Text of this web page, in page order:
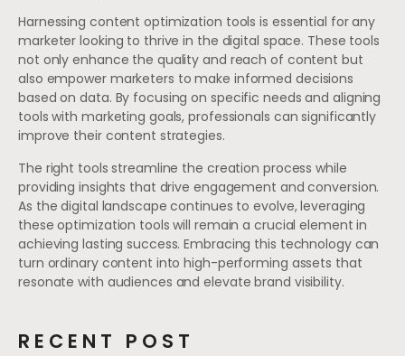
Harnessing content optimization tools is essential for any
marketer looking to thrive in the digital space. These tools
not only enhance the quality and reach of content but
also empower marketers to make informed decisions
based on data. By focusing on specific needs and aligning
tools with marketing goals, professionals can significantly
improve their content strategies.
The right tools streamline the creation process while
providing insights that drive engagement and conversion.
As the digital landscape continues to evolve, leveraging
these optimization tools will remain a crucial element in
achieving lasting success. Embracing this technology can
turn ordinary content into high-performing assets that
resonate with audiences and elevate brand visibility.
RECENT POST